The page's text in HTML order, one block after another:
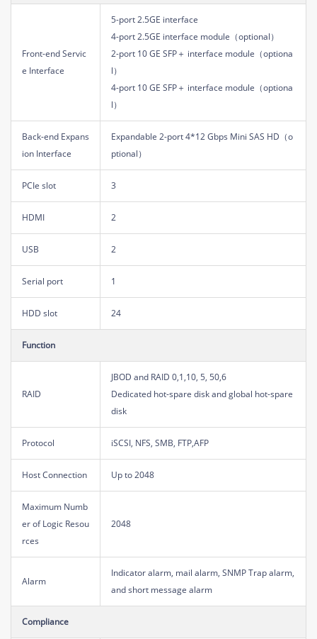
Front-end Servic
e Interface
5-port 2.5GE interface
4-port 2.5GE interface module（optional）
2-port 10 GE SFP＋ interface module（optiona
l）
4-port 10 GE SFP＋ interface module（optiona
l）
Back-end Expans
ion Interface
Expandable 2-port 4*12 Gbps Mini SAS HD（o
ptional）
PCIe slot 3
HDMI 2
USB 2
Serial port 1
HDD slot 24
Function
RAID
JBOD and RAID 0,1,10, 5, 50,6
Dedicated hot-spare disk and global hot-spare
disk
Protocol iSCSI, NFS, SMB, FTP,AFP
Host Connection Up to 2048
Maximum Numb
er of Logic Resou
rces
2048
Alarm
Indicator alarm, mail alarm, SNMP Trap alarm,
and short message alarm
Compliance